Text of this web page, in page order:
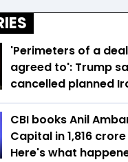
'Perimeters of a
agreed to': Trump
cancelled planned
CBI books Anil
Capital in ₹1,816
Here's what